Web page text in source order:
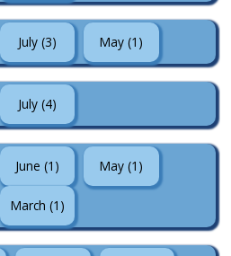
July (3) May (1)
July (4)
June (1) May (1)
March (1)